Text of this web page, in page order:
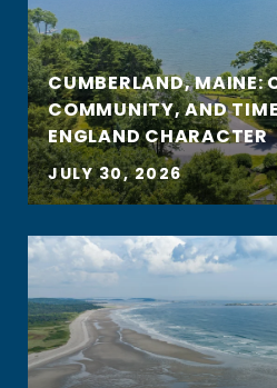
CUMBERLAND, MAINE:
COMMUNITY, AND
ENGLAND CHARACTER
JULY 30, 2026